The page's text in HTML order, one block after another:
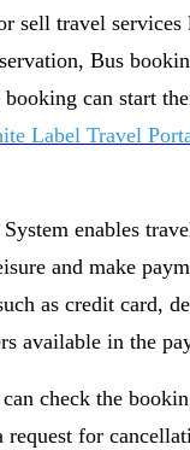
sell travel
Bus
booking can start
Label Travel
enables
and make
as credit card,
available in the
check the
request for